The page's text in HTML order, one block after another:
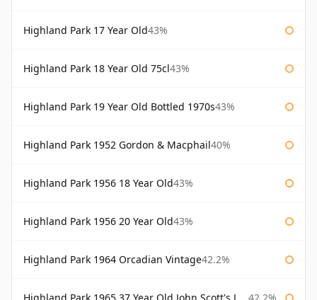
Highland Park 17 Year Old43%
Highland Park 18 Year Old 75cl43%
Highland Park 19 Year Old Bottled 1970s43%
Highland Park 1952 Gordon & Macphail40%
Highland Park 1956 18 Year Old43%
Highland Park 1956 20 Year Old43%
Highland Park 1964 Orcadian Vintage42.2%